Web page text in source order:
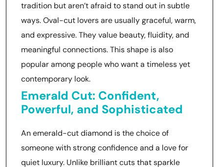
tradition but aren’t afraid to stand out in subtle
ways. Oval-cut lovers are usually graceful, warm,
and expressive. They value beauty, fluidity, and
meaningful connections. This shape is also
popular among people who want a timeless yet
contemporary look.
Emerald Cut: Confident,
Powerful, and Sophisticated
An emerald-cut diamond is the choice of
someone with strong confidence and a love for
quiet luxury. Unlike brilliant cuts that sparkle